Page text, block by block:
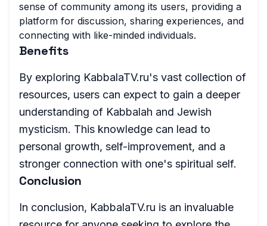
sense of community among its users, providing a
platform for discussion, sharing experiences, and
connecting with like-minded individuals.
Benefits
By exploring KabbalaTV.ru's vast collection of
resources, users can expect to gain a deeper
understanding of Kabbalah and Jewish
mysticism. This knowledge can lead to
personal growth, self-improvement, and a
stronger connection with one's spiritual self.
Conclusion
In conclusion, KabbalaTV.ru is an invaluable